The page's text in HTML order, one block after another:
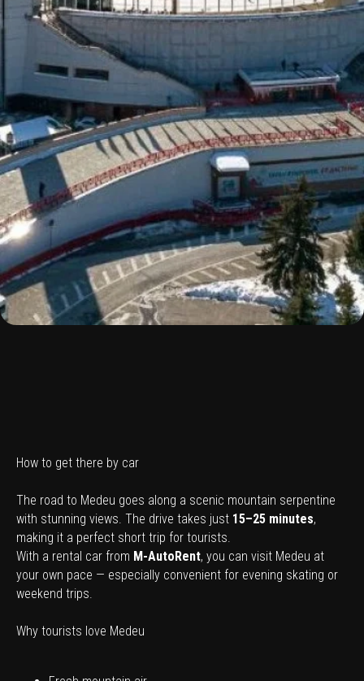
How to get there by car
The road to Medeu goes along a scenic mountain serpentine
with stunning views. The drive takes just 15–25 minutes,
making it a perfect short trip for tourists.
With a rental car from M-AutoRent, you can visit Medeu at
your own pace — especially convenient for evening skating or
weekend trips.
Why tourists love Medeu